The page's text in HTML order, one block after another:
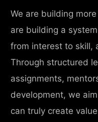
We are building
are building a
from interest to skill,
Through structured
assignments,
development, we
can truly create